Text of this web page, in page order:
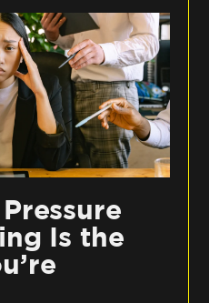
Is the